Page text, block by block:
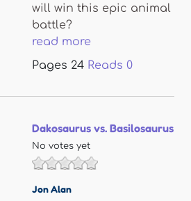
will win this epic animal
battle?
read more
Pages 24 Reads 0
Dakosaurus vs. Basilosaurus
No votes yet
Jon Alan